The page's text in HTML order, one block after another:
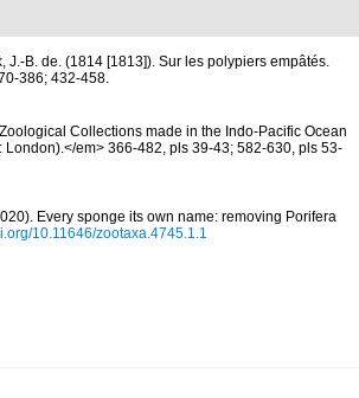
J.-B. de. (1814 [1813]). Sur les polypiers empâtés.
386; 432-458.
Collections made in the Indo-Pacific Ocean
London).</em> 366-482, pls 39-43; 582-630, pls 53-
Every sponge its own name: removing Porifera
10.11646/zootaxa.4745.1.1